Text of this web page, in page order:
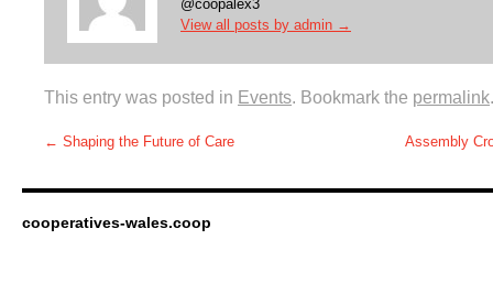
@coopalex3
View all posts by admin →
This entry was posted in Events. Bookmark the permalink.
← Shaping the Future of Care Assembly
cooperatives-wales.coop